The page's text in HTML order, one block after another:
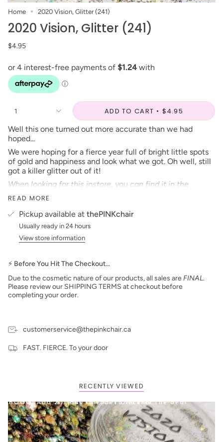
Home 2020 Vision, Glitter (241)
2020 Vision, Glitter (241)
$4.95
1 ADD TO CART
$4.95
Well this one turned out more accurate than we had
hoped...
We were hoping for a fierce year full of bright little spots
of gold and happiness and look what we got. Oh well, still
got a killer glitter out of it!
When looking for this instore, you can find it in the
number listed beside the name!
***prices are subject to change***
READ MORE
Pickup available at thePINKchair
Usually ready in 24 hours
View store information
⚡ Before You Hit The Checkout…
Due to the cosmetic nature of our products, all sales are FINAL.
Please review our SHIPPING TERMS at checkout before
completing your order.
customerservice@thepinkchair.ca
FAST. FIERCE. To your door
RECENTLY VIEWED
BOGO: Add 2 items to cart to receive the deal
Buy One Get One FREE